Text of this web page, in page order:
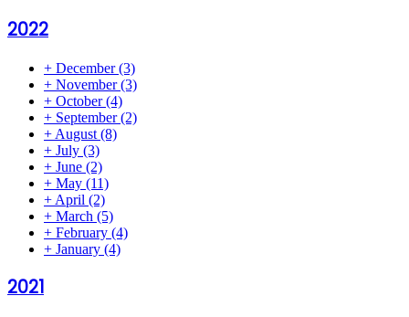
2022
+ December(3)
+ November(3)
+ October(4)
+ September(2)
+ August (8)
+ July (3)
+ June (2)
+ May (11)
+ April (2)
+ March (5)
+ February (4)
+ January (4)
2021